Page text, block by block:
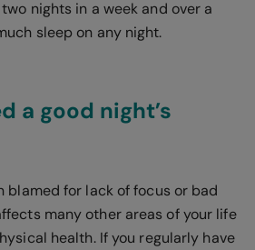
nights in a week and over a
sleep on any night.
a good night’s
blamed for lack of focus or bad
many other areas of your life
health. If you regularly have